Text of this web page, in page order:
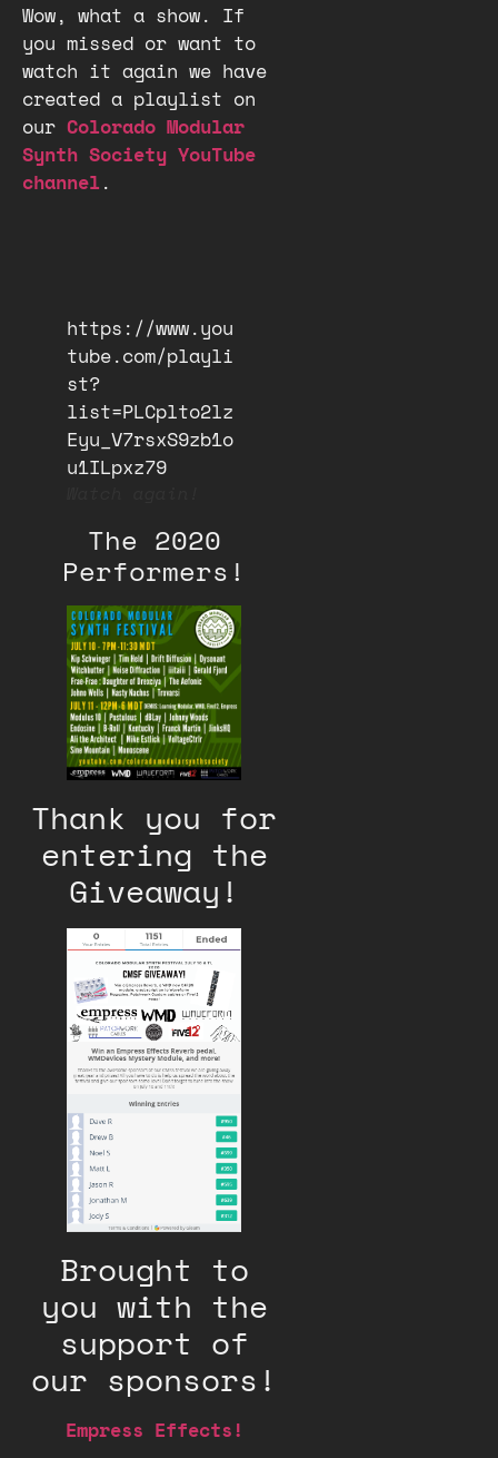
Wow, what a show. If
you missed or want to
watch it again we have
created a playlist on
our Colorado Modular
Synth Society YouTube
channel .
https://www.you
tube.com/playli
st?
list=PLCplto2lz
Eyu_V7rsxS9zb1o
u1ILpxz79
The 2020
Performers!
Thank you for
entering the
Giveaway!
Brought to
you with the
support of
our sponsors!
Empress Effects!